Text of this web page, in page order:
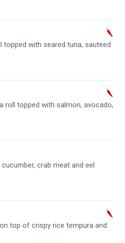
topped with seared tuna, sauteed
roll topped with salmon, avocado,
crab meat and eel
top of crispy rice tempura and